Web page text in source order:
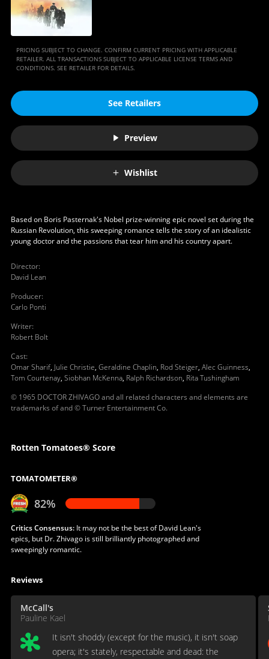
PRICING SUBJECT TO CHANGE. CONFIRM CURRENT PRICING WITH APPLICABLE
RETAILER. ALL TRANSACTIONS SUBJECT TO APPLICABLE LICENSE TERMS AND
CONDITIONS. SEE RETAILER FOR DETAILS.
See Retailers
Preview
Wishlist
Based on Boris Pasternak's Nobel prize-winning epic novel set during the
Russian Revolution, this sweeping romance tells the story of an idealistic
young doctor and the passions that tear him and his country apart.
Director:
David Lean
Producer:
Carlo Ponti
Writer:
Robert Bolt
Cast:
Omar Sharif, Julie Christie, Geraldine Chaplin, Rod Steiger, Alec Guinness,
Tom Courtenay, Siobhan McKenna, Ralph Richardson, Rita Tushingham
© 1965 DOCTOR ZHIVAGO and all related characters and elements are
trademarks of and © Turner Entertainment Co.
Rotten Tomatoes® Score
TOMATOMETER®
82%
Critics Consensus:It may not be the best of David Lean's
epics, but Dr. Zhivago is still brilliantly photographed and
sweepingly romantic.
Reviews
McCall's
Pauline Kael
It isn't shoddy (except for the music), it isn't soap
opera; it's stately, respectable and dead: the